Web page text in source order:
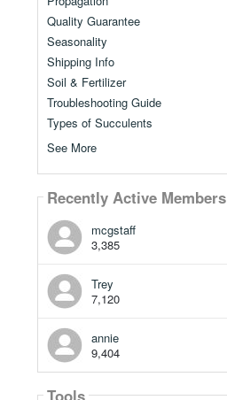
Quality Guarantee
Seasonality
Shipping Info
Soil & Fertilizer
Troubleshooting Guide
Types of Succulents
See More
Recently Active Members
mcgstaff
3,385
Trey
7,120
annie
9,404
Tools